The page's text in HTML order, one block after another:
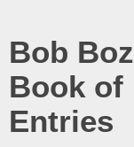
Bob
Book of
Entries